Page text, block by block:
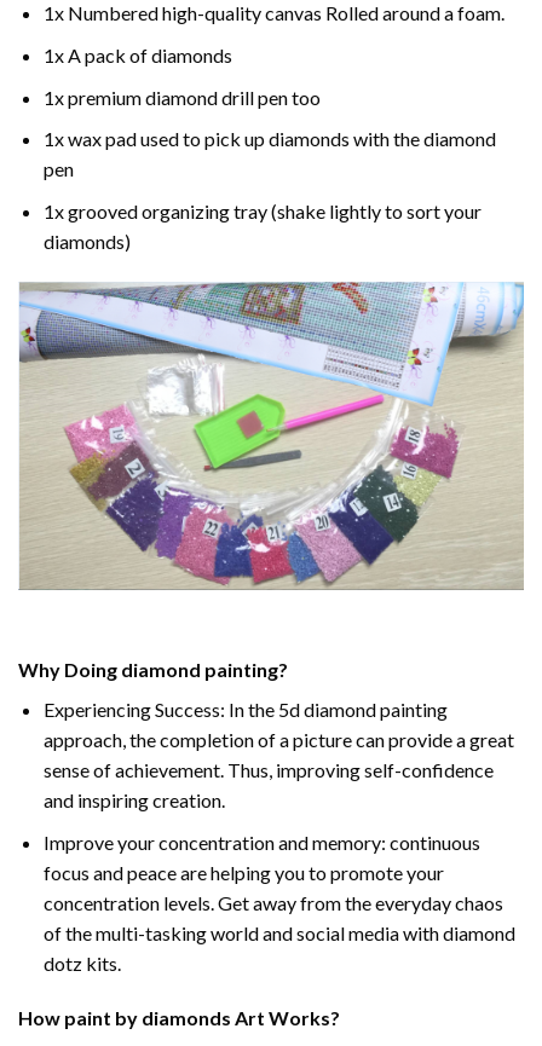
1x Numbered high-quality canvas Rolled around a foam.
1x A pack of diamonds
1x premium diamond drill pen too
1x wax pad used to pick up diamonds with the diamond
pen
1x grooved organizing tray (shake lightly to sort your
diamonds)
Why Doing diamond painting?
Experiencing Success: In the 5d diamond painting
approach, the completion of a picture can provide a great
sense of achievement. Thus, improving self-confidence
and inspiring creation.
Improve your concentration and memory: continuous
focus and peace are helping you to promote your
concentration levels. Get away from the everyday chaos
of the multi-tasking world and social media with diamond
dotz kits.
How paint by diamonds Art Works?